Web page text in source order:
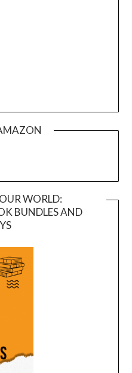
WORLD:
BUNDLES AND